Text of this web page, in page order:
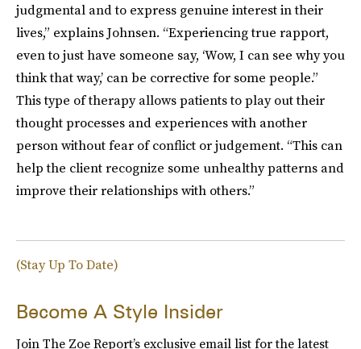
judgmental and to express genuine interest in their
lives,” explains Johnsen. “Experiencing true rapport,
even to just have someone say, ‘Wow, I can see why you
think that way,’ can be corrective for some people.”
This type of therapy allows patients to play out their
thought processes and experiences with another
person without fear of conflict or judgement. “This can
help the client recognize some unhealthy patterns and
improve their relationships with others.”
(Stay Up To Date)
Become A Style Insider
Join The Zoe Report’s exclusive email list for the latest